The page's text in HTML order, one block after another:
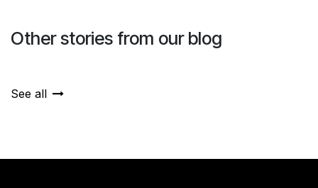
Other stories from our blog
See all